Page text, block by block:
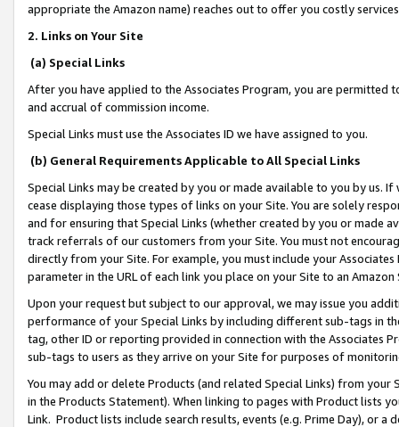
appropriate the Amazon name) reaches out to offer you costly
2. Links on Your Site
(a) Special Links
After you have applied to the Associates Program, you are permitted
and accrual of commission income.
Special Links must use the Associates ID we have assigned to you.
(b) General Requirements Applicable to All Special Links
Special Links may be created by you or made available to you by us.
cease displaying those types of links on your Site. You are solely
and for ensuring that Special Links (whether created by you or
track referrals of our customers from your Site. You must not
directly from your Site. For example, you must include your
parameter in the URL of each link you place on your Site to an
Upon your request but subject to our approval, we may issue you
performance of your Special Links by including different sub-tags in
tag, other ID or reporting provided in connection with the Associates
sub-tags to users as they arrive on your Site for purposes of
You may add or delete Products (and related Special Links) from
in the Products Statement). When linking to pages with Product lists
Link. Product lists include search results, events (e.g. Prime Day), or a